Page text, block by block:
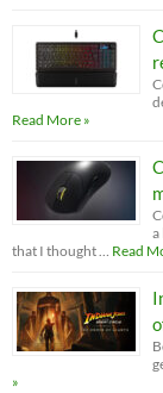
Read More »
a
that I thought … Read
»